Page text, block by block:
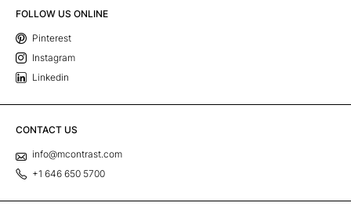
FOLLOW US ONLINE
Pinterest
Instagram
Linkedin
CONTACT US
info@mcontrast.com
+1 646 650 5700